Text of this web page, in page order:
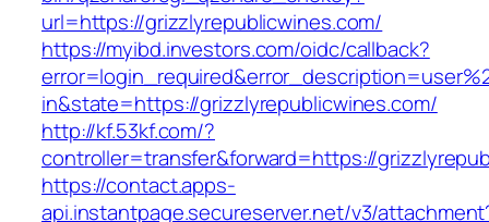
url=https://grizzlyrepublicwines.com/
https://myibd.investors.com/oidc/callback?
in&state=https://grizzlyrepublicwines.com/
http://kf.53kf.com/?
controller=transfer&forward=https://
https://contact.apps-
api.instantpage.secureserver.net/v3/